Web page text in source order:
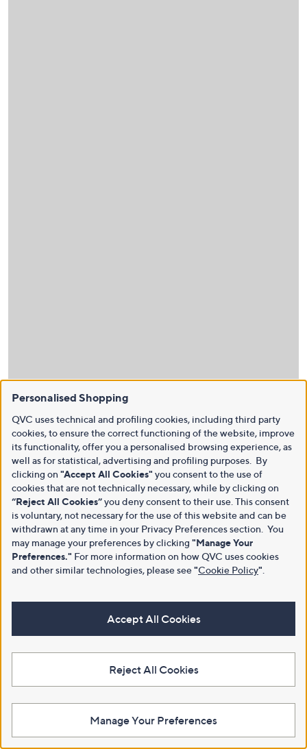
Personalised Shopping
QVC uses technical and profiling cookies, including third party
cookies, to ensure the correct functioning of the website, improve
its functionality, offer you a personalised browsing experience, as
well as for statistical, advertising and profiling purposes. By
clicking on "Accept All Cookies" you consent to the use of
cookies that are not technically necessary, while by clicking on
“Reject All Cookies”you deny consent to their use. This consent
is voluntary, not necessary for the use of this website and can be
withdrawn at any time in your Privacy Preferences section. You
may manage your preferences by clicking "Manage Your
Preferences." For more information on how QVC uses cookies
and other similar technologies, please see"Cookie Policy"
Accept All Cookies
Reject All Cookies
Manage Your Preferences